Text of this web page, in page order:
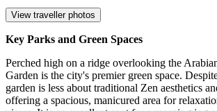
View traveller photos
Key Parks and Green Spaces
Perched high on a ridge overlooking the
Garden is the city's premier green space.
garden is less about traditional Zen aesthetics
offering a spacious, manicured area for